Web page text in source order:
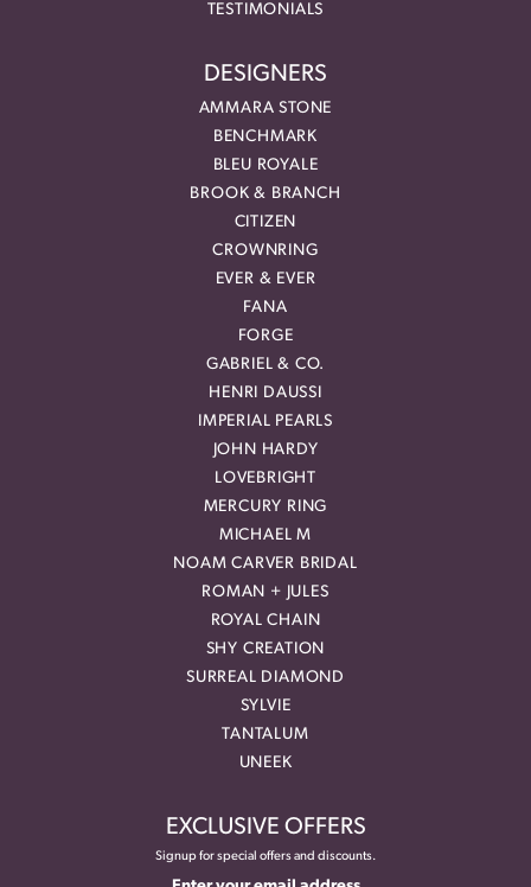
TESTIMONIALS
DESIGNERS
AMMARA STONE
BENCHMARK
BLEU ROYALE
BROOK & BRANCH
CITIZEN
CROWNRING
EVER & EVER
FANA
FORGE
GABRIEL & CO.
HENRI DAUSSI
IMPERIAL PEARLS
JOHN HARDY
LOVEBRIGHT
MERCURY RING
MICHAEL M
NOAM CARVER BRIDAL
ROMAN + JULES
ROYAL CHAIN
SHY CREATION
SURREAL DIAMOND
SYLVIE
TANTALUM
UNEEK
EXCLUSIVE OFFERS
Signup for special offers and discounts.